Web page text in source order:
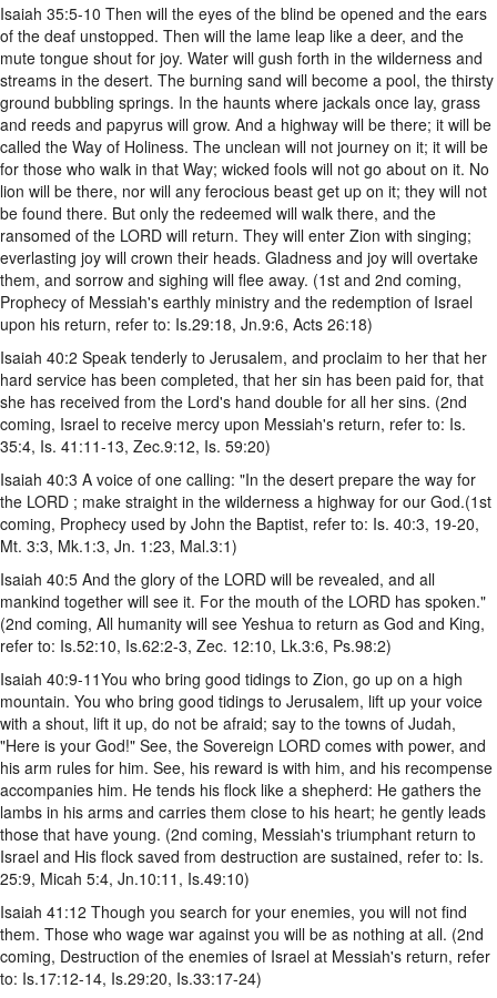
Isaiah 35:5-10 Then will the eyes of the blind be opened and the ears
of the deaf unstopped. Then will the lame leap like a deer, and the
mute tongue shout for joy. Water will gush forth in the wilderness and
streams in the desert. The burning sand will become a pool, the thirsty
ground bubbling springs. In the haunts where jackals once lay, grass
and reeds and papyrus will grow. And a highway will be there; it will be
called the Way of Holiness. The unclean will not journey on it; it will be
for those who walk in that Way; wicked fools will not go about on it. No
lion will be there, nor will any ferocious beast get up on it; they will not
be found there. But only the redeemed will walk there, and the
ransomed of the LORD will return. They will enter Zion with singing;
everlasting joy will crown their heads. Gladness and joy will overtake
them, and sorrow and sighing will flee away. (1st and 2nd coming,
Prophecy of Messiah's earthly ministry and the redemption of Israel
upon his return, refer to: Is.29:18, Jn.9:6, Acts 26:18)
Isaiah 40:2 Speak tenderly to Jerusalem, and proclaim to her that her
hard service has been completed, that her sin has been paid for, that
she has received from the Lord's hand double for all her sins. (2nd
coming, Israel to receive mercy upon Messiah's return, refer to: Is.
35:4, Is. 41:11-13, Zec.9:12, Is. 59:20)
Isaiah 40:3 A voice of one calling: "In the desert prepare the way for
the LORD ; make straight in the wilderness a highway for our God.(1st
coming, Prophecy used by John the Baptist, refer to: Is. 40:3, 19-20,
Mt. 3:3, Mk.1:3, Jn. 1:23, Mal.3:1)
Isaiah 40:5 And the glory of the LORD will be revealed, and all
mankind together will see it. For the mouth of the LORD has spoken."
(2nd coming, All humanity will see Yeshua to return as God and King,
refer to: Is.52:10, Is.62:2-3, Zec. 12:10, Lk.3:6, Ps.98:2)
Isaiah 40:9-11You who bring good tidings to Zion, go up on a high
mountain. You who bring good tidings to Jerusalem, lift up your voice
with a shout, lift it up, do not be afraid; say to the towns of Judah,
"Here is your God!" See, the Sovereign LORD comes with power, and
his arm rules for him. See, his reward is with him, and his recompense
accompanies him. He tends his flock like a shepherd: He gathers the
lambs in his arms and carries them close to his heart; he gently leads
those that have young. (2nd coming, Messiah's triumphant return to
Israel and His flock saved from destruction are sustained, refer to: Is.
25:9, Micah 5:4, Jn.10:11, Is.49:10)
Isaiah 41:12 Though you search for your enemies, you will not find
them. Those who wage war against you will be as nothing at all. (2nd
coming, Destruction of the enemies of Israel at Messiah's return, refer
to: Is.17:12-14, Is.29:20, Is.33:17-24)